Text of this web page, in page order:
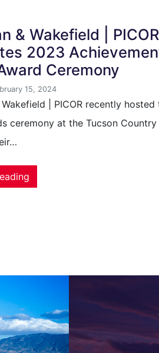
& Wakefield | PICOR
2023
Ceremony
15, 2024
Wakefield | PICOR recently hosted
ceremony at the Tucson